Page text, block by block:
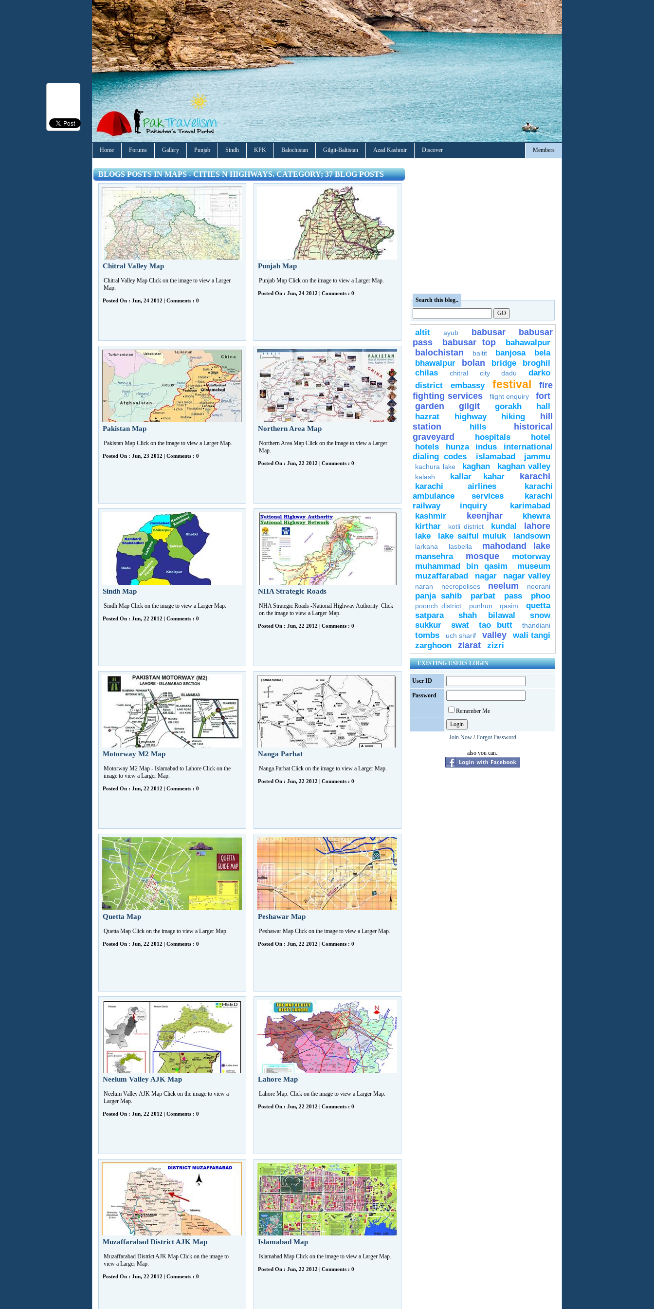
Members
Home Forums Gallery Punjab Sindh KPK Balochistan Gilgit-Baltistan Azad Kashmir Discover
BLOGS POSTS IN MAPS - CITIES N HIGHWAYS. CATEGORY; 37 BLOG POSTS
Chitral Valley Map
Chitral Valley Map Click on the image to view a Larger
Map.
Posted On : Jun, 24 2012 | Comments : 0
Punjab Map
Punjab Map Click on the image to view a Larger Map.
Posted On : Jun, 24 2012 | Comments : 0
Pakistan Map
Pakistan Map Click on the image to view a Larger Map.
Posted On : Jun, 23 2012 | Comments : 0
Northern Area Map
Northern Area Map Click on the image to view a Larger
Map.
Posted On : Jun, 22 2012 | Comments : 0
Sindh Map
Sindh Map Click on the image to view a Larger Map.
Posted On : Jun, 22 2012 | Comments : 0
NHA Strategic Roads
NHA Strategic Roads -National Highway Authority Click
on the image to view a Larger Map.
Posted On : Jun, 22 2012 | Comments : 0
Motorway M2 Map
Motorway M2 Map - Islamabad to Lahore Click on the
image to view a Larger Map.
Posted On : Jun, 22 2012 | Comments : 0
Nanga Parbat
Nanga Parbat Click on the image to view a Larger Map.
Posted On : Jun, 22 2012 | Comments : 0
Quetta Map
Quetta Map Click on the image to view a Larger Map.
Posted On : Jun, 22 2012 | Comments : 0
Peshawar Map
Peshawar Map Click on the image to view a Larger Map.
Posted On : Jun, 22 2012 | Comments : 0
Neelum Valley AJK Map
Neelum Valley AJK Map Click on the image to view a
Larger Map.
Posted On : Jun, 22 2012 | Comments : 0
Lahore Map
Lahore Map. Click on the image to view a Larger Map.
Posted On : Jun, 22 2012 | Comments : 0
Muzaffarabad District AJK Map
Muzaffarabad District AJK Map Click on the image to
view a Larger Map.
Posted On : Jun, 22 2012 | Comments : 0
Islamabad Map
Islamabad Map Click on the image to view a Larger Map.
Posted On : Jun, 22 2012 | Comments : 0
Search this blog..
altit ayub babusar
babusar
pass
babusar top bahawalpur
balochistan baltit banjosa
bela
bhawalpur
bolan bridge
broghil
chilas
chitral city dadu
darko
district
embassy festival
fire
fighting services
flight enquiry
fort
garden
gilgit gorakh
hall
hazrat
highway hiking
hill
station
hills
historical
graveyard
hospitals
hotel
hotels
hunza indus
international
dialing codes
islamabad jammu
kachura lake kaghan kaghan valley
kalash kallar kahar karachi
karachi airlines
karachi
ambulance services
karachi
railway inquiry
karimabad
kashmir
keenjhar
khewra
kirthar
kotli district kundal lahore
lake lake saiful muluk landsown
larkana lasbella mahodand lake
mansehra mosque
motorway
muhammad bin qasim
museum
muzaffarabad
nagar nagar valley
naran necropolises neelum noorani
panja sahib parbat pass phoo
poonch district punhun qasim
quetta
satpara
shah bilawal
snow
sukkur
swat tao butt thandiani
tombs uch sharif valley
wali tangi
zarghoon
ziarat zizri
EXISTING USERS LOGIN
User ID
Password
Remember Me
Join Now /Forgot Password
also you can..